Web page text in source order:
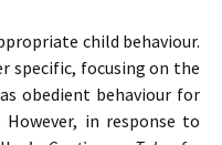
child behaviour.
specific, focusing on the
obedient behaviour for
in response to